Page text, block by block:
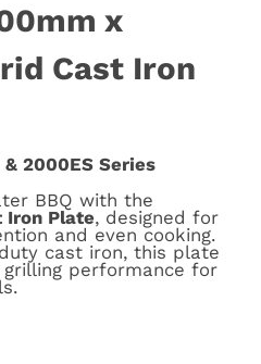
x
Cast Iron
2000ES Series
BBQ with the
Iron Plate, designed for
and even cooking.
cast iron, this plate
performance for